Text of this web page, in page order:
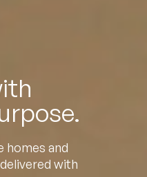
homes and
with